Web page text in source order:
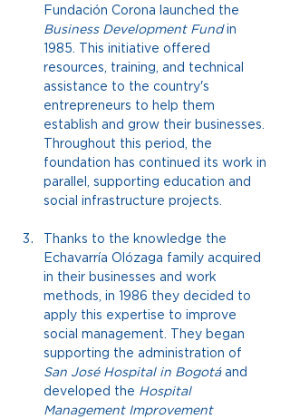
Fundación Corona launched the
Business Development Fund in
1985. This initiative offered
resources, training, and technical
assistance to the country's
entrepreneurs to help them
establish and grow their businesses.
Throughout this period, the
foundation has continued its work in
parallel, supporting education and
social infrastructure projects.
Thanks to the knowledge the
Echavarría Olózaga family acquired
in their businesses and work
methods, in 1986 they decided to
apply this expertise to improve
social management. They began
supporting the administration of
San José Hospital in Bogotá and
developed the Hospital
Management Improvement